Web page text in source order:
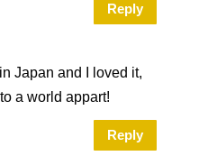
Reply
Japan and I loved it,
a world appart!
Reply